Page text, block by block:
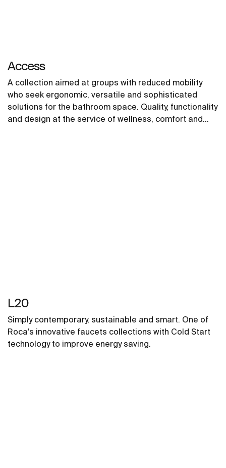
Access
A collection aimed at groups with reduced mobility
who seek ergonomic, versatile and sophisticated
solutions for the bathroom space. Quality, functionality
and design at the service of wellness, comfort and
L20
Simply contemporary, sustainable and smart. One of
Roca's innovative faucets collections with Cold Start
technology to improve energy saving.